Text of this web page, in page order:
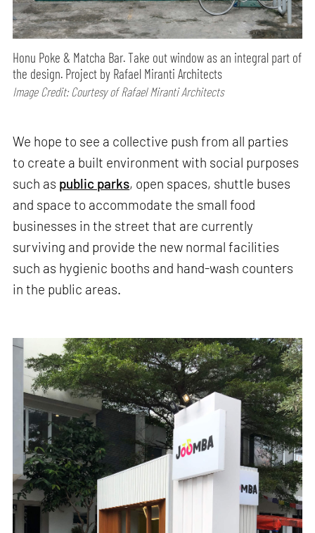
Honu Poke & Matcha Bar. Take out window as an integral part of
the design. Project by Rafael Miranti Architects
Image Credit: Courtesy of Rafael Miranti Architects
We hope to see a collective push from all parties
to create a built environment with social purposes
such as public parks, open spaces, shuttle buses
and space to accommodate the small food
businesses in the street that are currently
surviving and provide the new normal facilities
such as hygienic booths and hand-wash counters
in the public areas.